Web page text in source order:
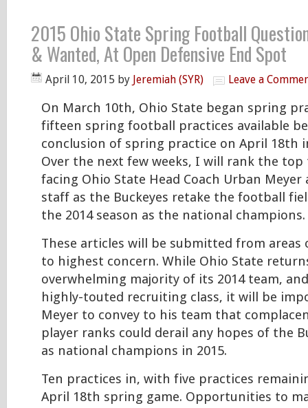
2015 Ohio State Spring Football
& Wanted, At Open Defensive End Spot
April 10, 2015 by Jeremiah (SYR) Leave a
On March 10th, Ohio State began spring
fifteen spring football practices available
conclusion of spring practice on April 18th
Over the next few weeks, I will rank the
facing Ohio State Head Coach Urban Meyer
staff as the Buckeyes retake the football
the 2014 season as the national champions.
These articles will be submitted from areas
to highest concern. While Ohio State
overwhelming majority of its 2014 team,
highly-touted recruiting class, it will be
Meyer to convey to his team that
player ranks could derail any hopes of the
as national champions in 2015.
Ten practices in, with five practices
April 18th spring game. Opportunities to